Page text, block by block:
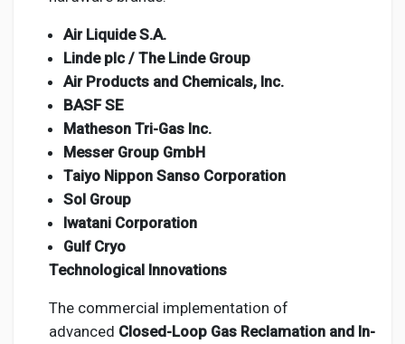
Air Liquide S.A.
Linde plc / The Linde Group
Air Products and Chemicals, Inc.
BASF SE
Matheson Tri-Gas Inc.
Messer Group GmbH
Taiyo Nippon Sanso Corporation
Sol Group
Iwatani Corporation
Gulf Cryo
Technological Innovations
The commercial implementation of
advanced Closed-Loop Gas Reclamation and In-